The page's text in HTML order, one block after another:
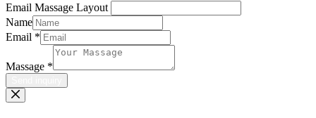
Email Massage Layout
Name
Email *
Massage *